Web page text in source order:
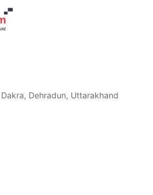
Dehradun, Uttarakhand